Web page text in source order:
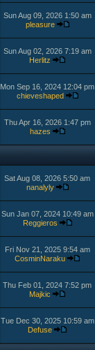
Sun Aug 09, 2026 1:50 am
pleasure
Sun Aug 02, 2026 7:19 am
Herlitz
Mon Sep 16, 2024 12:04 pm
chieveshaped
Thu Apr 16, 2026 1:47 pm
hazes
Sat Aug 08, 2026 5:50 am
nanalyly
Sun Jan 07, 2024 10:49 am
Reggieros
Fri Nov 21, 2025 9:54 am
CosminNaraku
Thu Feb 01, 2024 7:52 pm
Majkic
Tue Dec 30, 2025 10:59 am
Defuse